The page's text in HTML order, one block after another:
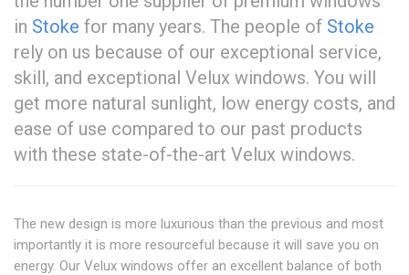
in Stoke for many years. The people of Stoke
rely on us because of our exceptional service,
skill, and exceptional Velux windows. You will
get more natural sunlight, low energy costs, and
ease of use compared to our past products
with these state-of-the-art Velux windows.
The new design is more luxurious than the previous and most
importantly it is more resourceful because it will save you on
energy. Our Velux windows offer an excellent balance of both